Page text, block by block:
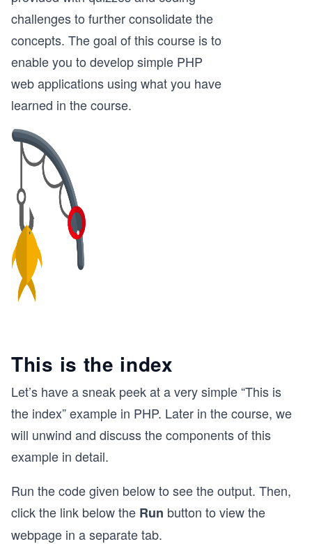
challenges to further consolidate the
concepts. The goal of this course is to
enable you to develop simple PHP
web applications using what you have
learned in the course.
This is the index
Let’s have a sneak peek at a very simple “This is
the index” example in PHP. Later in the course, we
will unwind and discuss the components of this
example in detail.
Run the code given below to see the output. Then,
click the link below the Run button to view the
webpage in a separate tab.